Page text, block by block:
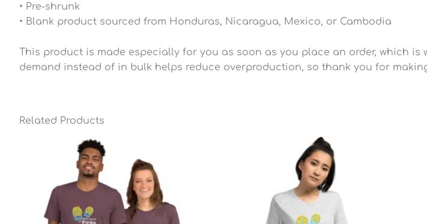
• Pre-shrunk
• Blank product sourced from Honduras, Nicaragua, Mexico, or Cambodia
This product is made especially for you as soon as you place an order, which
demand instead of in bulk helps reduce overproduction, so thank you for
Related Products
$25.49
through
$28.79